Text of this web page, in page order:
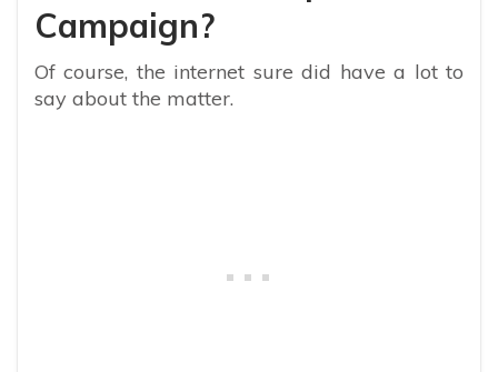
Campaign?
Of course, the internet sure did have a lot to
say about the matter.